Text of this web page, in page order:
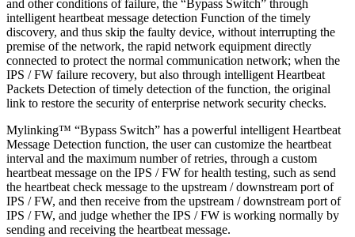
and other conditions of failure, the “Bypass Switch” through
intelligent heartbeat message detection Function of the timely
discovery, and thus skip the faulty device, without interrupting the
premise of the network, the rapid network equipment directly
connected to protect the normal communication network; when the
IPS / FW failure recovery, but also through intelligent Heartbeat
Packets Detection of timely detection of the function, the original
link to restore the security of enterprise network security checks.
Mylinking™ “Bypass Switch” has a powerful intelligent Heartbeat
Message Detection function, the user can customize the heartbeat
interval and the maximum number of retries, through a custom
heartbeat message on the IPS / FW for health testing, such as send
the heartbeat check message to the upstream / downstream port of
IPS / FW, and then receive from the upstream / downstream port of
IPS / FW, and judge whether the IPS / FW is working normally by
sending and receiving the heartbeat message.